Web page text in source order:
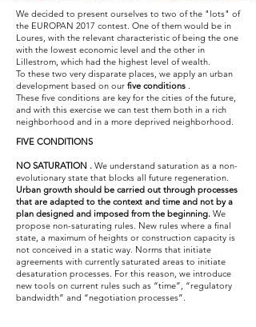
We decided to present ourselves to two of the "lots" of
the EUROPAN 2017 contest. One of them would be in
Loures, with the relevant characteristic of being the one
with the lowest economic level and the other in
Lillestrom, which had the highest level of wealth.
To these two very disparate places, we apply an urban
development based on our five conditions .
These five conditions are key for the cities of the future,
and with this exercise we can test them both in a rich
neighborhood and in a more deprived neighborhood.
FIVE CONDITIONS
NO SATURATION . We understand saturation as a non-
evolutionary state that blocks all future regeneration.
Urban growth should be carried out through processes
that are adapted to the context and time and not by a
plan designed and imposed from the beginning. We
propose non-saturating rules. New rules where a final
state, a maximum of heights or construction capacity is
not conceived in a static way. Norms that initiate
agreements with currently saturated areas to initiate
desaturation processes. For this reason, we introduce
new tools on current rules such as “time”, “regulatory
bandwidth” and “negotiation processes”.